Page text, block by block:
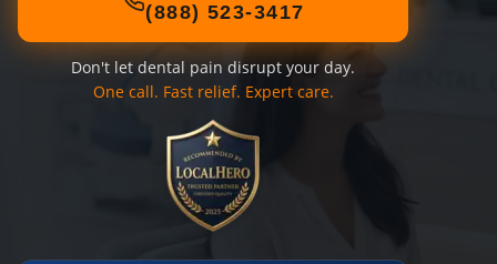
(888) 523-3417
Don't let dental pain disrupt your day.
One call. Fast relief. Expert care.